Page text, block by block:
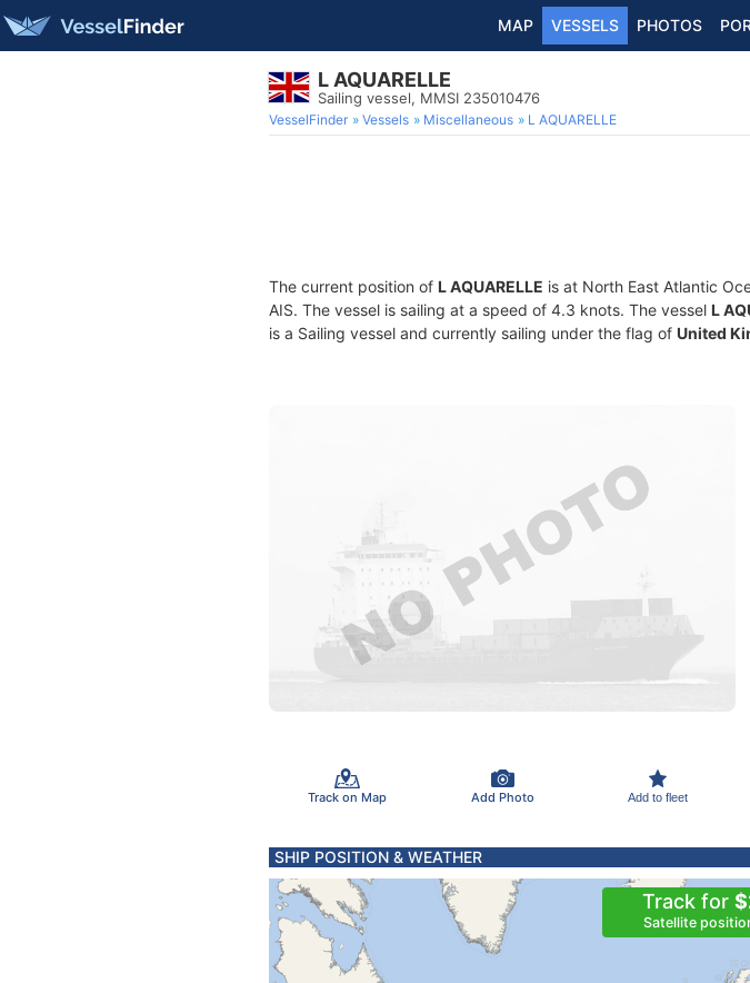
MAP VESSELS PHOTOS
L AQUARELLE
Sailing vessel, MMSI 235010476
VesselFinder Vessels Miscellaneous L AQUARELLE
The current position of L AQUARELLE is at North East Atlantic
AIS. The vessel is sailing at a speed of 4.3 knots. The vessel L
is a Sailing vessel and currently sailing under the flag of United
Track on Map Add Photo Add to fleet
SHIP POSITION & WEATHER
Track for
Satellite